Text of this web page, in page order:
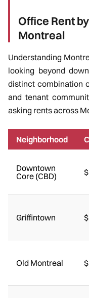
Office Rent
Montreal
Understanding
looking beyond
distinct combination
and tenant
asking rents across
Neighborhood
Downtown
Core (CBD)
Griffintown
Old Montreal